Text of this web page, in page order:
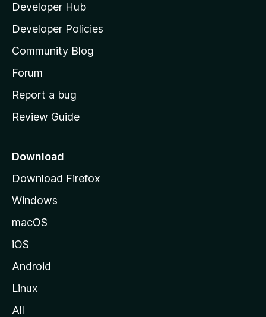
l
a
s
h
o
e
a
e
Developer Hub
Developer Policies
Community Blog
Forum
Report a bug
Review Guide
Download
Download Firefox
Windows
macOS
iOS
Android
Linux
All